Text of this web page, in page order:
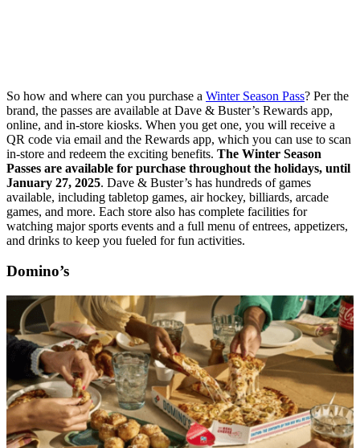
So how and where can you purchase a Winter Season Pass? Per the
brand, the passes are available at Dave & Buster’s Rewards app,
online, and in-store kiosks. When you get one, you will receive a
QR code via email and the Rewards app, which you can use to scan
in-store and redeem the exciting benefits. The Winter Season
Passes are available for purchase throughout the holidays, until
January 27, 2025. Dave & Buster’s has hundreds of games
available, including tabletop games, air hockey, billiards, arcade
games, and more. Each store also has complete facilities for
watching major sports events and a full menu of entrees, appetizers,
and drinks to keep you fueled for fun activities.
Domino’s